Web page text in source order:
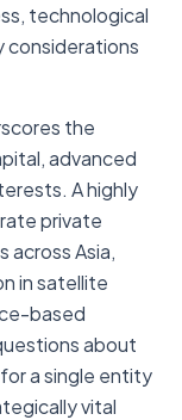
technological
considerations
the
advanced
A highly
private
Asia,
in satellite
based
about
a single entity
vital